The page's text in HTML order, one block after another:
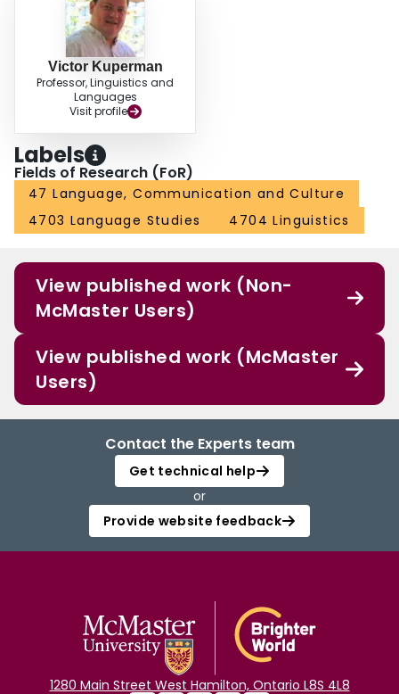
Victor Kuperman
Professor, Linguistics and
Languages
Visit profile
Labels
Fields of Research (FoR)
47 Language, Communication and Culture
4703 Language Studies
4704 Linguistics
View published work (Non-
McMaster Users)
View published work (McMaster
Users)
Contact the Experts team
Get technical help
or
Provide website feedback
1280 Main Street West Hamilton, Ontario L8S 4L8